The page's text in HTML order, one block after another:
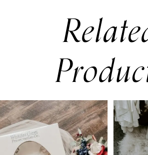
Related
Products
Carousel
Skip
to
end
AUTOPLAY
SLIDE
SLIDE
0
1